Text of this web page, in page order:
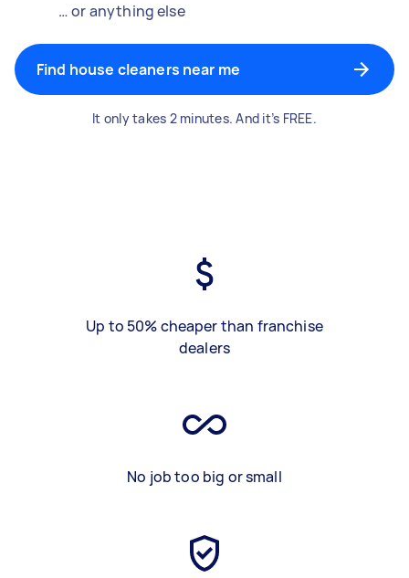
… or anything else
Find house cleaners near me
It only takes 2 minutes. And it’s FREE.
Up to 50% cheaper than franchise
dealers
No job too big or small